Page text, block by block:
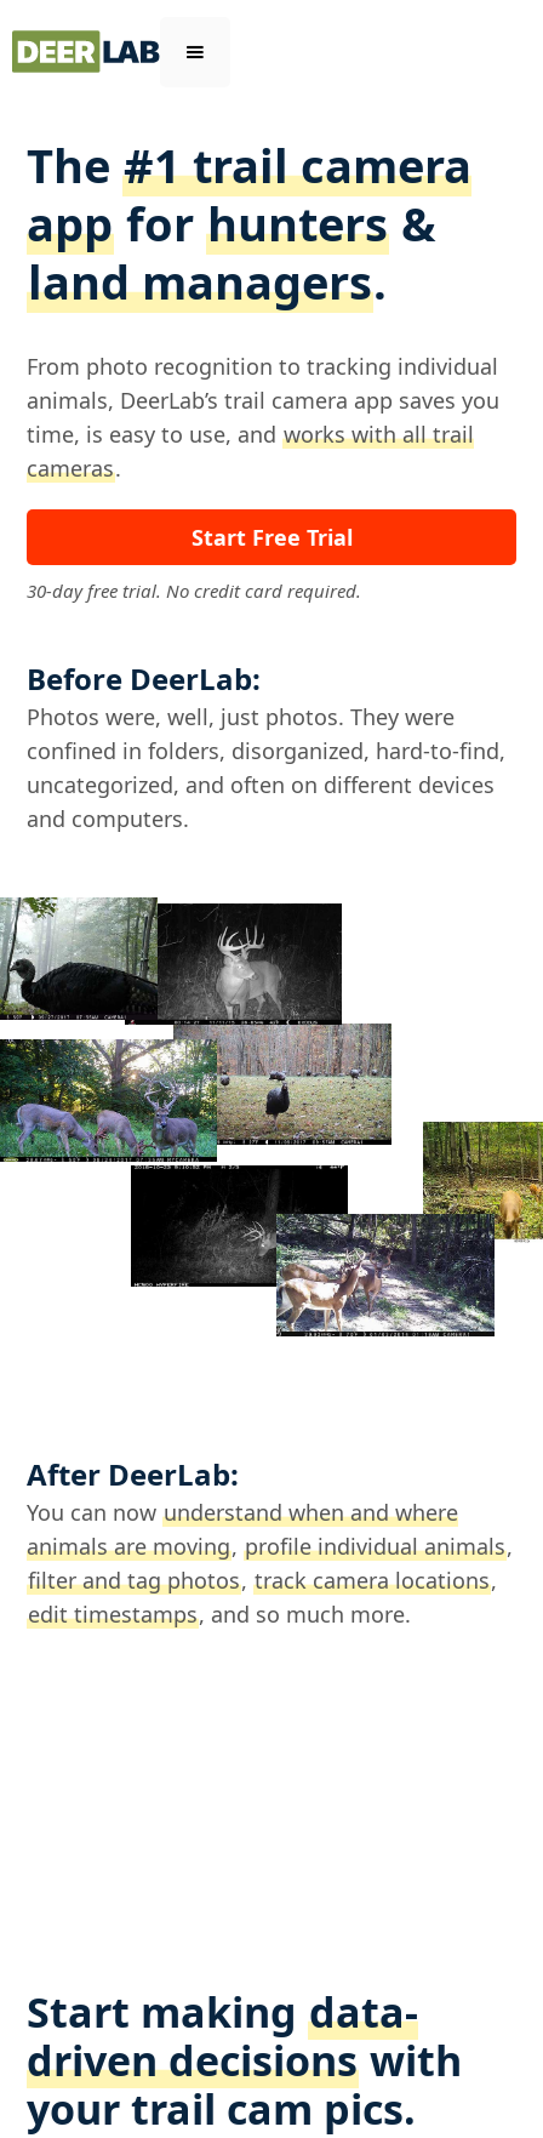
The#1 trail camera
app forhunters &
land managers.
From photo recognition to tracking individual
animals, DeerLab’s trail camera app saves you
time, is easy to use, andworks with all trail
cameras.
Start Free Trial
30-day free trial. No credit card required.
Before DeerLab:
Photos were, well, just photos. They were
confined in folders, disorganized, hard-to-find,
uncategorized, and often on different devices
and computers.
After DeerLab:
You can nowunderstand when and where
animals are moving,profile individual animals,
filter and tag photos,track camera locations,
edit timestamps, and so much more.
Start makingdata-
driven decisions with
your trail cam pics.